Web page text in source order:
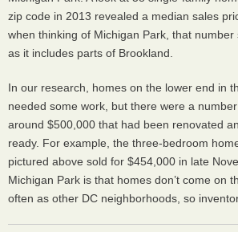
zip code in 2013 revealed a median sales
when thinking of Michigan Park, that number
as it includes parts of Brookland.
In our research, homes on the lower end in
needed some work, but there were a
around $500,000 that had been renovated
ready. For example, the three-bedroom
pictured above sold for $454,000 in late
Michigan Park is that homes don’t come on
often as other DC neighborhoods, so